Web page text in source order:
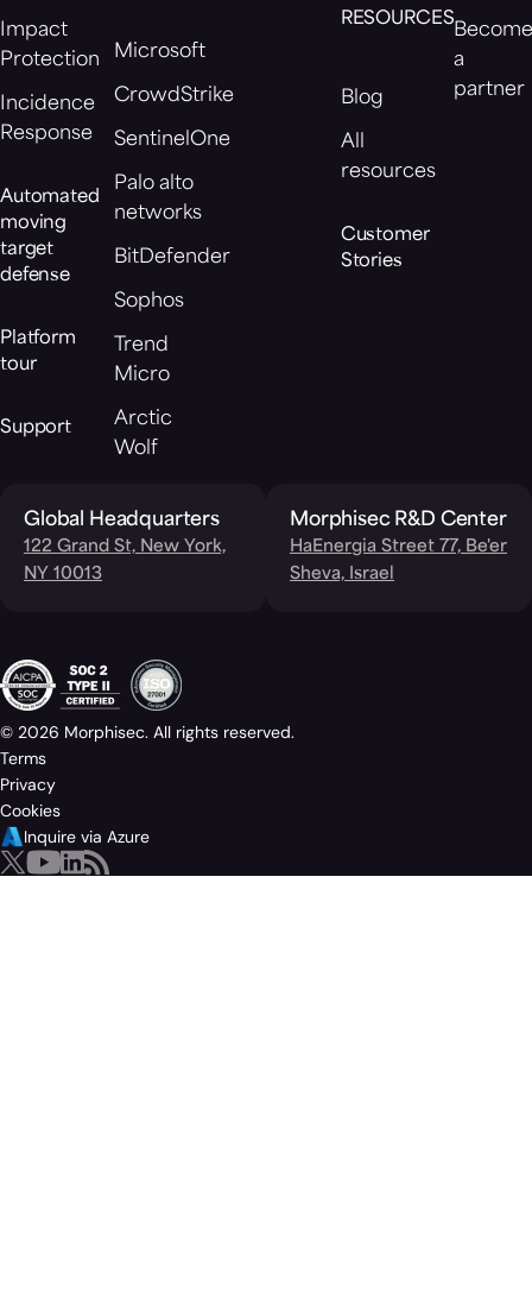
Impact
Protection
Incidence
Response
Automated
moving
target
defense
Platform
tour
Support
Microsoft
CrowdStrike
SentinelOne
Palo alto
networks
BitDefender
Sophos
Trend
Micro
Arctic
Wolf
RESOURCES
Blog
All
resources
Customer
Stories
a
partner
Global Headquarters
122 Grand St, New York,
NY 10013
Morphisec R&D Center
HaEnergia Street 77, Be'er
Sheva, Israel
© 2026 Morphisec. All rights reserved.
Terms
Privacy
Cookies
Inquire via Azure